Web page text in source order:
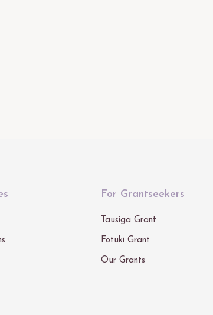
For Grantseekers
Tausiga Grant
Fotuki Grant
Our Grants